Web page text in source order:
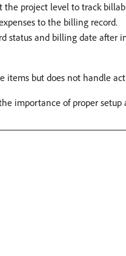
project level to track
to the billing record.
status and billing date after
items but does not handle
importance of proper